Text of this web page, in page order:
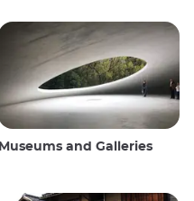
Museums and Galleries